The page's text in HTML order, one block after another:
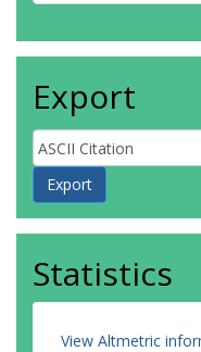
Export
Statistics
View Altmetric